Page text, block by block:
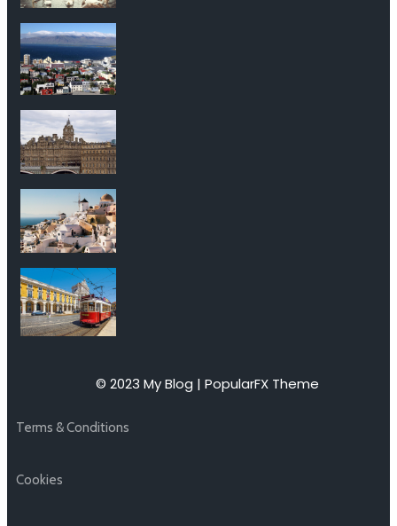
© 2023 My Blog | PopularFX Theme
Terms & Conditions
Cookies